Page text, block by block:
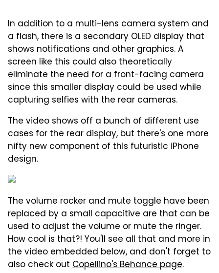
In addition to a multi-lens camera system and
a flash, there is a secondary OLED display that
shows notifications and other graphics. A
screen like this could also theoretically
eliminate the need for a front-facing camera
since this smaller display could be used while
capturing selfies with the rear cameras.
The video shows off a bunch of different use
cases for the rear display, but there's one more
nifty new component of this futuristic iPhone
design.
The volume rocker and mute toggle have been
replaced by a small capacitive are that can be
used to adjust the volume or mute the ringer.
How cool is that?! You'll see all that and more in
the video embedded below, and don't forget to
also check out Copellino's Behance page.